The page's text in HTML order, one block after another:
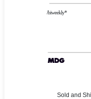
/biweekly*
Sold and